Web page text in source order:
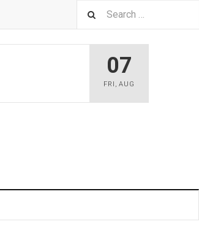
07
FRI ,AUG